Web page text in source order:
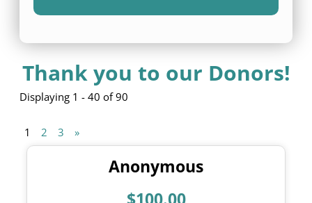
Thank you to our Donors!
Displaying 1 - 40 of 90
1 2 3 »
Anonymous